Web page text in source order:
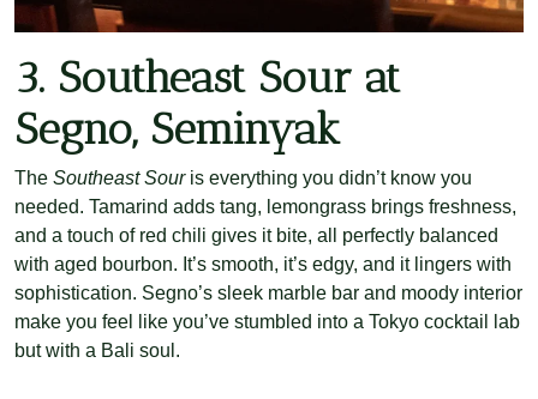
3. Southeast Sour at
Segno, Seminyak
The Southeast Souris everything you didn’t know you
needed. Tamarind adds tang, lemongrass brings freshness,
and a touch of red chili gives it bite, all perfectly balanced
with aged bourbon. It’s smooth, it’s edgy, and it lingers with
sophistication. Segno’s sleek marble bar and moody interior
make you feel like you’ve stumbled into a Tokyo cocktail lab
but with a Bali soul.